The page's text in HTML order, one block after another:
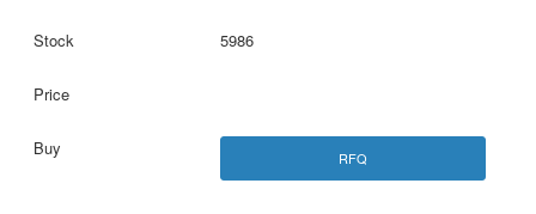
5986
RFQ